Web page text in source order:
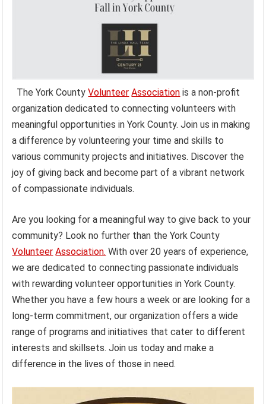
The York CountyVolunteer Association is a non-profit
organization dedicated to connecting volunteers with
meaningful opportunities in York County. Join us in making
a difference by volunteering your time and skills to
various community projects and initiatives. Discover the
joy of giving back and become part of a vibrant network
of compassionate individuals.
Are you looking for a meaningful way to give back to your
community? Look no further than the York County
Volunteer Association. With over 20 years of experience,
we are dedicated to connecting passionate individuals
with rewarding volunteer opportunities in York County.
Whether you have a few hours a week or are looking for a
long-term commitment, our organization offers a wide
range of programs and initiatives that cater to different
interests and skillsets. Join us today and make a
difference in the lives of those in need.